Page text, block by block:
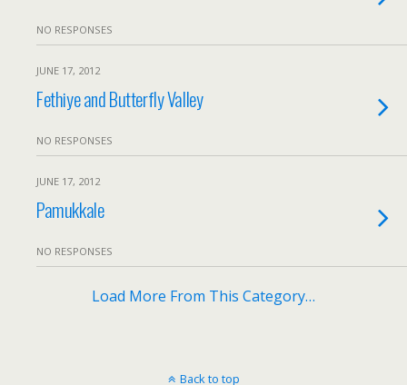
NO RESPONSES
JUNE 17, 2012
Fethiye and Butterfly Valley
NO RESPONSES
JUNE 17, 2012
Pamukkale
NO RESPONSES
Load More From This Category…
Back to top